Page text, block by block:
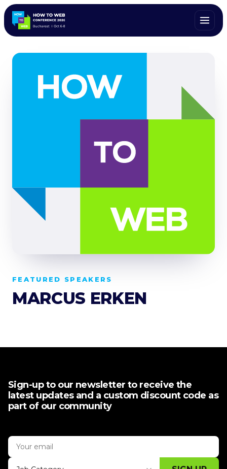
ALL SPEAKERS
FEATURED SPEAKERS
MARCUS ERKEN
Sign-up to our newsletter to receive the
latest updates and a custom discount code as
part of our community